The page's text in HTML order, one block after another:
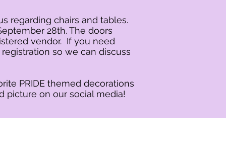
regarding chairs and tables.
28th. The doors
vendor. If you need
so we can discuss
PRIDE themed decorations
picture on our social media!